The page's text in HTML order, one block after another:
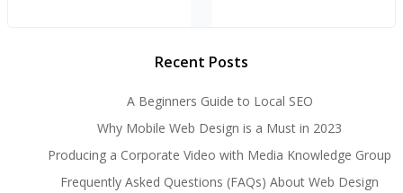
Recent Posts
A Beginners Guide to Local SEO
Why Mobile Web Design is a Must in 2023
Producing a Corporate Video with Media Knowledge Group
Frequently Asked Questions (FAQs) About Web Design